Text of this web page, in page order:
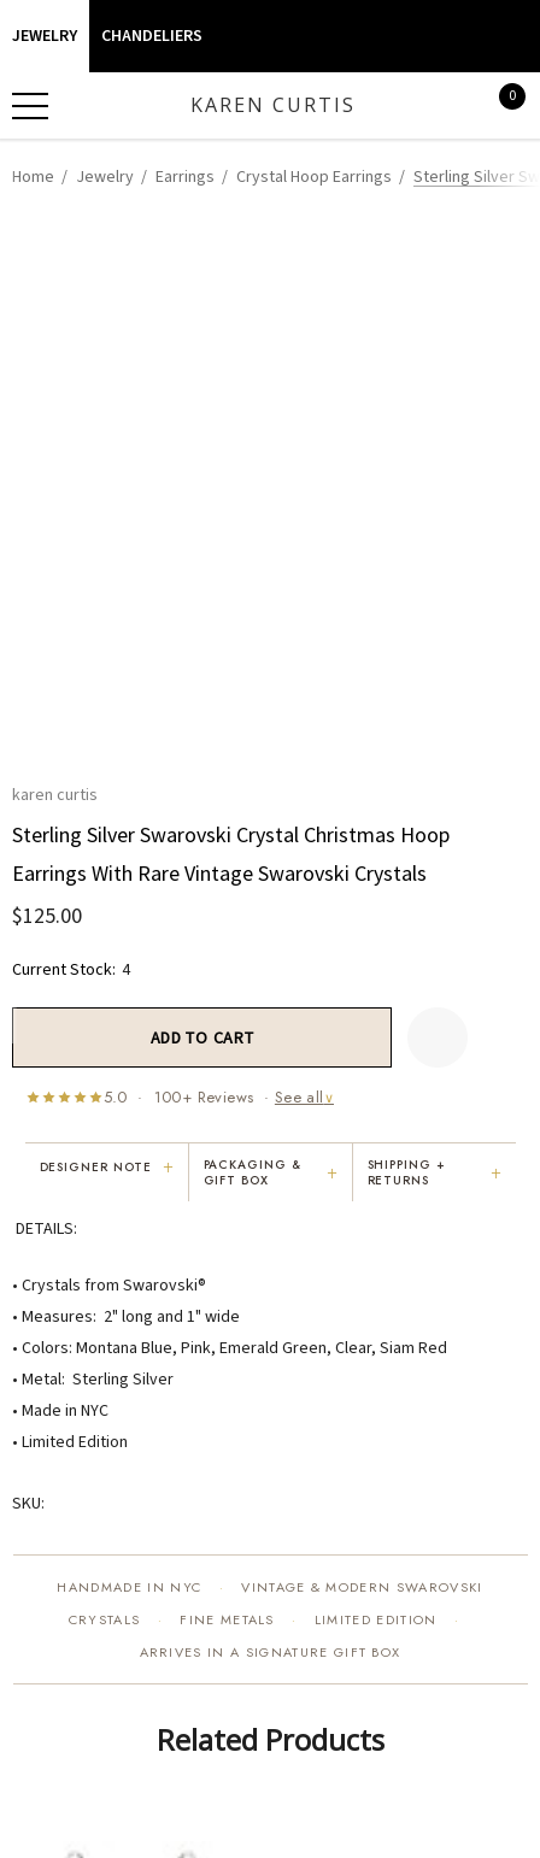
JEWELRY CHANDELIERS
KAREN CURTIS 0
Home Jewelry Earrings Crystal Hoop Earrings Sterling Silver
karen curtis
Sterling Silver Swarovski Crystal Christmas Hoop
Earrings With Rare Vintage Swarovski Crystals
$125.00
Current Stock: 4
5.0 · 100+ Reviews · See all∨
"I've been Karen's customer for 25
years. The creativity and talent she
day. My collection has grown quite
treasured possession."
MARY C.
8 days ago
"Not only is Karen a talented artist, but
VICKI D.
DESIGNER NOTE +
PACKAGING &
GIFT BOX
+
SHIPPING +
RETURNS
+
DETAILS:
• Crystals from Swarovski®
• Measures: 2" long and 1" wide
• Colors: Montana Blue, Pink, Emerald Green, Clear, Siam Red
• Metal: Sterling Silver
• Made in NYC
• Limited Edition
SKU:
HANDMADE IN NYC ·
VINTAGE & MODERN SWAROVSKI
CRYSTALS
· FINE METALS · LIMITED EDITION ·
ARRIVES IN A SIGNATURE GIFT BOX
Related Products